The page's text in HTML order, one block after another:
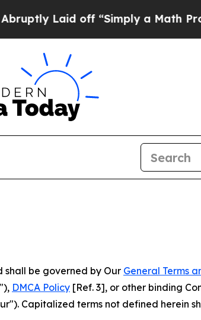
off “Simply a Math Problem Dr.
shall be governed by Our General Terms
DMCA Policy [Ref. 3], or other binding
Capitalized terms not defined herein